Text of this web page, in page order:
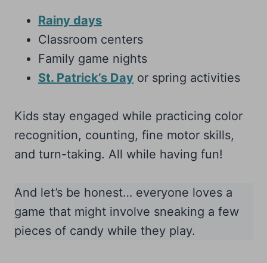
Rainy days
Classroom centers
Family game nights
St. Patrick’s Day or spring activities
Kids stay engaged while practicing color
recognition, counting, fine motor skills,
and turn-taking. All while having fun!
And let’s be honest… everyone loves a
game that might involve sneaking a few
pieces of candy while they play.